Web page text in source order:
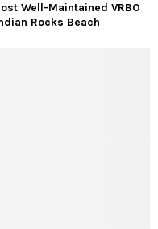
Well-Maintained VRBO
Rocks Beach